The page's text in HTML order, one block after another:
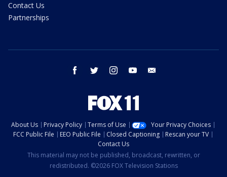
Contact Us
Partnerships
facebook twitter instagram youtube
About Us Privacy Policy Terms of Use
Your Privacy Choices
FCC Public File
EEO Public File Closed Captioning
Rescan your TV
Contact Us
This material may not be published, broadcast, rewritten, or
redistributed. ©2026 FOX Television Stations